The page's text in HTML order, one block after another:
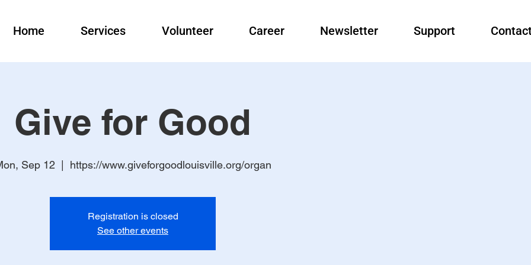
Home Services Volunteer Career Newsletter Support
Give for Good
Sep 12 https://www.giveforgoodlouisville.org/organ
Registration is closed
See other events